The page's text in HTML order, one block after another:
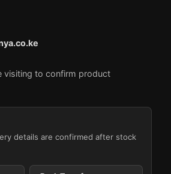
visiting to confirm product
details are confirmed after stock